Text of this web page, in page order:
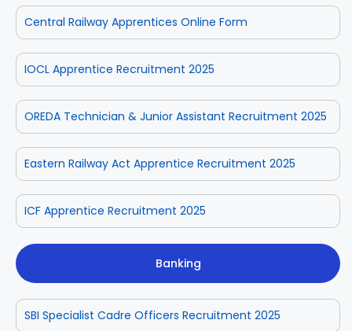
Central Railway Apprentices Online Form
IOCL Apprentice Recruitment 2025
OREDA Technician & Junior Assistant Recruitment 2025
Eastern Railway Act Apprentice Recruitment 2025
ICF Apprentice Recruitment 2025
Banking
SBI Specialist Cadre Officers Recruitment 2025